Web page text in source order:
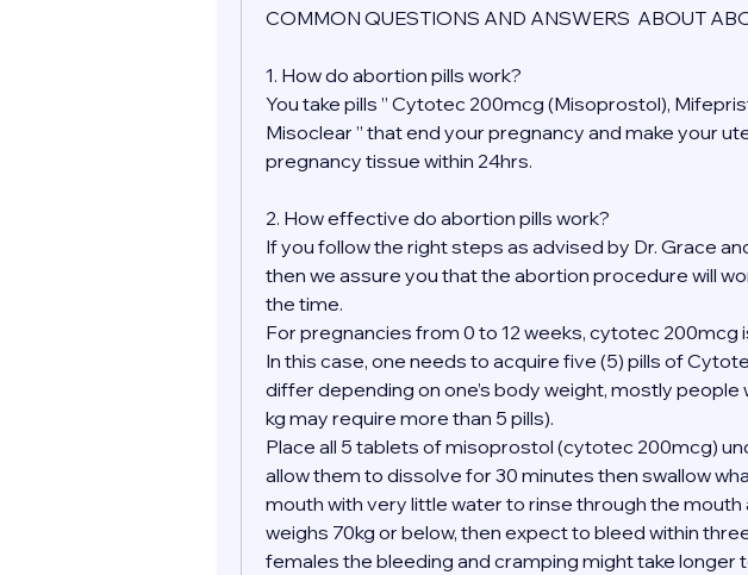
COMMON QUESTIONS AND ANSWERS  ABOUT
1. How do abortion pills work?
You take pills ” Cytotec 200mcg (Misoprostol),
Misoclear ” that end your pregnancy and make your
pregnancy tissue within 24hrs.
2. How effective do abortion pills work?
If you follow the right steps as advised by Dr. Grace
then we assure you that the abortion procedure will
the time.
For pregnancies from 0 to 12 weeks, cytotec 200mcg
In this case, one needs to acquire five (5) pills of
differ depending on one’s body weight, mostly people
kg may require more than 5 pills).
Place all 5 tablets of misoprostol (cytotec 200mcg)
allow them to dissolve for 30 minutes then swallow
mouth with very little water to rinse through the mouth
weighs 70kg or below, then expect to bleed within
females the bleeding and cramping might take longer